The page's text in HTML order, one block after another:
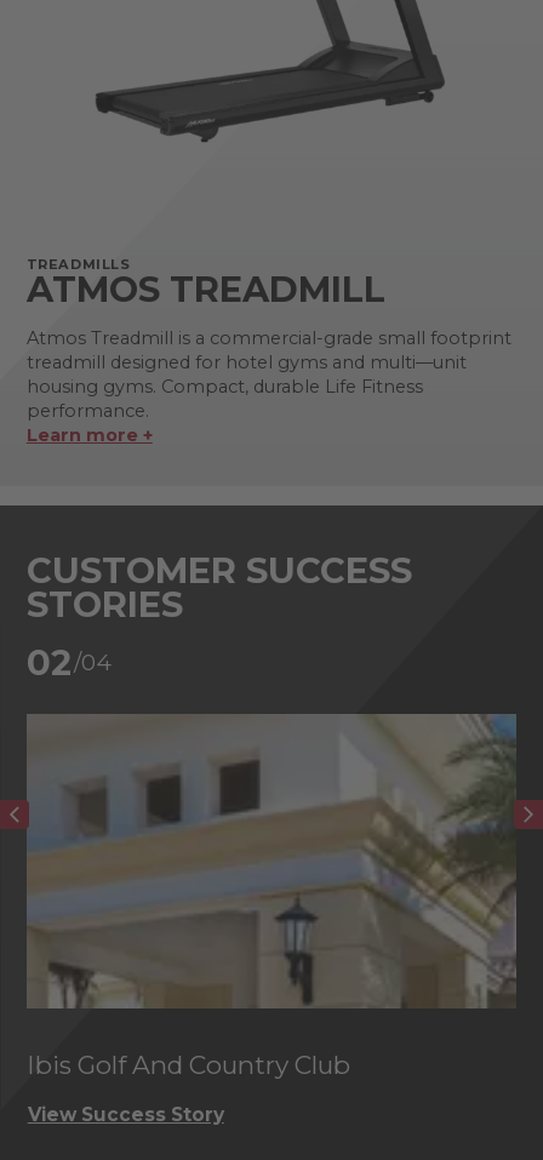
TREADMILLS
ATMOS TREADMILL
Atmos Treadmill is a commercial-grade small footprint
treadmill designed for hotel gyms and multi—unit
housing gyms. Compact, durable Life Fitness
performance.
Learn more +
CUSTOMER SUCCESS
STORIES
02/04
Ibis Golf And Country Club
View Success Story